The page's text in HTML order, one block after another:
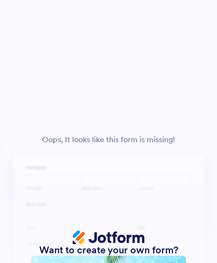
Oops, It looks like this form is missing!
Want to create your own form?